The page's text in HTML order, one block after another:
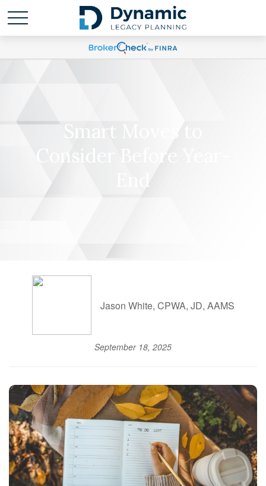
Smart Moves to
Consider Before Year-
End
Jason White, CPWA, JD, AAMS
September 18, 2025